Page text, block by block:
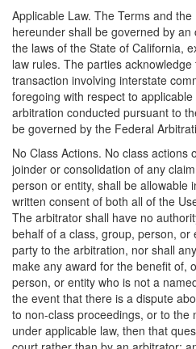
Applicable Law. The Terms and
hereunder shall be governed by
the laws of the State of California,
law rules. The parties
transaction involving interstate
foregoing with respect to
arbitration conducted pursuant to
be governed by the Federal
No Class Actions. No class actions
joinder or consolidation of any
person or entity, shall be allowable
written consent of both all of the
The arbitrator shall have no
behalf of a class, group, person, or
party to the arbitration, nor shall
make any award for the benefit of,
person, or entity who is not a
the event that there is a dispute
to non-class proceedings, or to the
under applicable law, then that